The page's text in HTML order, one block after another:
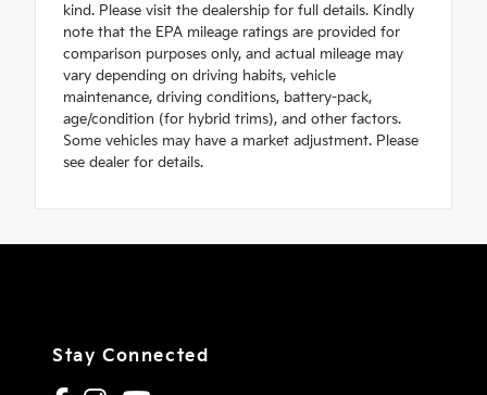
kind. Please visit the dealership for full details. Kindly
note that the EPA mileage ratings are provided for
comparison purposes only, and actual mileage may
vary depending on driving habits, vehicle
maintenance, driving conditions, battery-pack,
age/condition (for hybrid trims), and other factors.
Some vehicles may have a market adjustment. Please
see dealer for details.
Stay Connected